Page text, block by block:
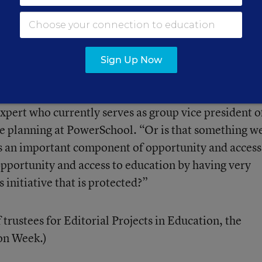
part of an effort to roll back a half-century of
educational opportunities more consistent
district to district.
an example, “Do we want foster students to have
in school depending on what state they live in?”
who currently serves as group vice president
planning at PowerSchool. “Or is that something
an important component of opportunity and
and access to education by having very
initiative that is protected?”
trustees for Editorial Projects in Education, the
Week.)
Sign Up Now